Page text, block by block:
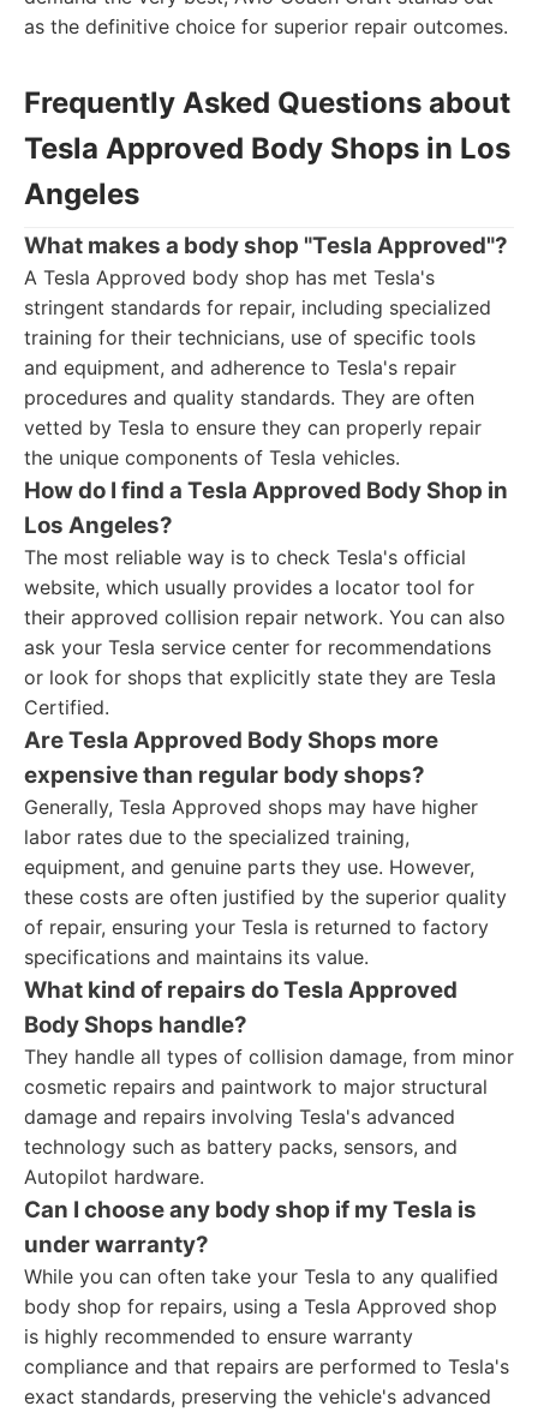
as the definitive choice for superior repair outcomes.
Frequently Asked Questions about
Tesla Approved Body Shops in Los
Angeles
What makes a body shop "Tesla Approved"?
A Tesla Approved body shop has met Tesla's
stringent standards for repair, including specialized
training for their technicians, use of specific tools
and equipment, and adherence to Tesla's repair
procedures and quality standards. They are often
vetted by Tesla to ensure they can properly repair
the unique components of Tesla vehicles.
How do I find a Tesla Approved Body Shop in
Los Angeles?
The most reliable way is to check Tesla's official
website, which usually provides a locator tool for
their approved collision repair network. You can also
ask your Tesla service center for recommendations
or look for shops that explicitly state they are Tesla
Certified.
Are Tesla Approved Body Shops more
expensive than regular body shops?
Generally, Tesla Approved shops may have higher
labor rates due to the specialized training,
equipment, and genuine parts they use. However,
these costs are often justified by the superior quality
of repair, ensuring your Tesla is returned to factory
specifications and maintains its value.
What kind of repairs do Tesla Approved
Body Shops handle?
They handle all types of collision damage, from minor
cosmetic repairs and paintwork to major structural
damage and repairs involving Tesla's advanced
technology such as battery packs, sensors, and
Autopilot hardware.
Can I choose any body shop if my Tesla is
under warranty?
While you can often take your Tesla to any qualified
body shop for repairs, using a Tesla Approved shop
is highly recommended to ensure warranty
compliance and that repairs are performed to Tesla's
exact standards, preserving the vehicle's advanced